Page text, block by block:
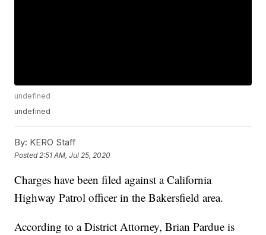
undefined
undefined
By: KERO Staff
Posted 2:51 AM, Jul 25, 2020
Charges have been filed against a California
Highway Patrol officer in the Bakersfield area.
According to a District Attorney, Brian Pardue is